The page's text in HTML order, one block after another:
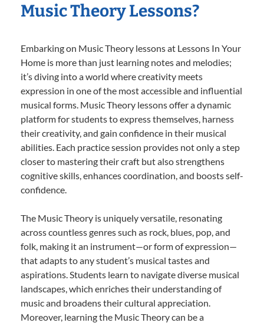
Music Theory Lessons?
Embarking on Music Theory lessons at Lessons In Your
Home is more than just learning notes and melodies;
it’s diving into a world where creativity meets
expression in one of the most accessible and influential
musical forms. Music Theory lessons offer a dynamic
platform for students to express themselves, harness
their creativity, and gain confidence in their musical
abilities. Each practice session provides not only a step
closer to mastering their craft but also strengthens
cognitive skills, enhances coordination, and boosts self-
confidence.
The Music Theory is uniquely versatile, resonating
across countless genres such as rock, blues, pop, and
folk, making it an instrument—or form of expression—
that adapts to any student’s musical tastes and
aspirations. Students learn to navigate diverse musical
landscapes, which enriches their understanding of
music and broadens their cultural appreciation.
Moreover, learning the Music Theory can be a